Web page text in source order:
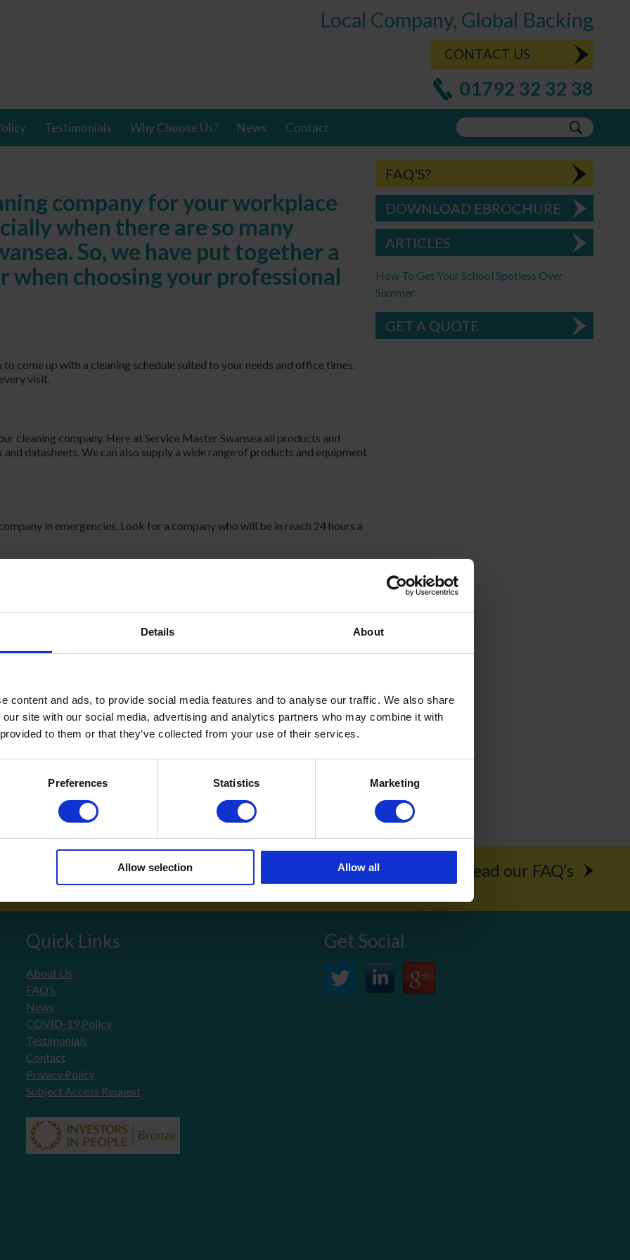
Details About
content and ads, to provide social media features and to analyse our traffic. We also share
site with our social media, advertising and analytics partners who may combine it with
to them or that they’ve collected from your use of their services.
Preferences Statistics Marketing
Allow selection Allow all
Local Company, Global Backing
CONTACT US
01792 32 32 38
Testimonials Why Choose Us? News Contact
company for your workplace
when there are so many
So, we have put together a
choosing your professional
come up with a cleaning schedule suited to your needs and office times.
visit.
cleaning company. Here at Service Master Swansea all products and
datasheets. We can also supply a wide range of products and equipment
in emergencies. Look for a company who will be in reach 24 hours a
at Service Master Swansea, we monitor our staff so that we know
does not enter your premises at the agreed time, we will send an
if your cleaning time is during office hours. It also enhances security so
workplace.
get in touchon 01792 323238 or
to a healthy, happy and productive space starts here.
FAQ'S?
DOWNLOAD EBROCHURE
ARTICLES
How To Get Your School Spotless Over
Summer
GET A QUOTE
Download e-brochure Read our FAQ’s
Quick Links
About Us
FAQ’s
News
COVID-19 Policy
Testimonials
Contact
Privacy Policy
Subject Access Request
Get Social